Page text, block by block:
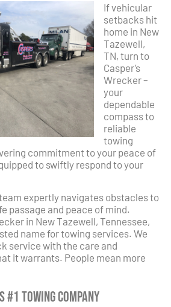
If vehicular
setbacks hit
home in New
Tazewell,
TN, turn to
Casper’s
Wrecker –
your
dependable
compass to
reliable
towing
commitment to your peace of
to swiftly respond to your
expertly navigates obstacles to
passage and peace of mind.
in New Tazewell, Tennessee,
name for towing services. We
service with the care and
it warrants. People mean more
#1 Towing Company